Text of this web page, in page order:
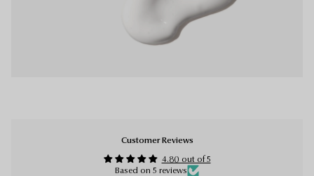
Customer Reviews
4.80 out of 5
Based on 5 reviews